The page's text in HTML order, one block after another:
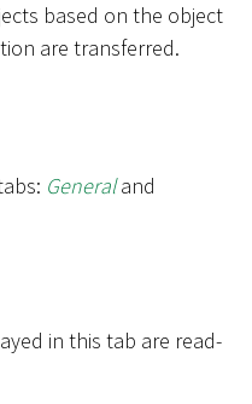
based on the object
are transferred.
Generaland
in this tab are read-